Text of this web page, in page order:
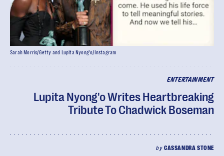
ENTERTAINMENT
Lupita Nyong'o Writes Heartbreaking
Tribute To Chadwick Boseman
by CASSANDRA STONE
Sarah Morris/Getty and Lupita Nyong'o/Instagram